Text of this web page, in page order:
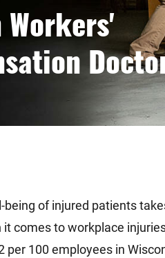
Workers'
being of injured patients
comes to workplace
per 100 employees in